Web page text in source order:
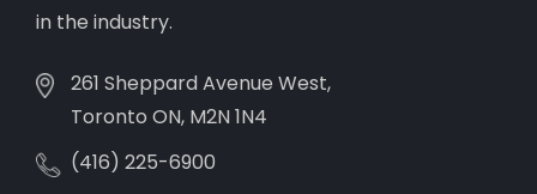
in the industry.
261 Sheppard Avenue West,
Toronto ON, M2N 1N4
(416) 225-6900